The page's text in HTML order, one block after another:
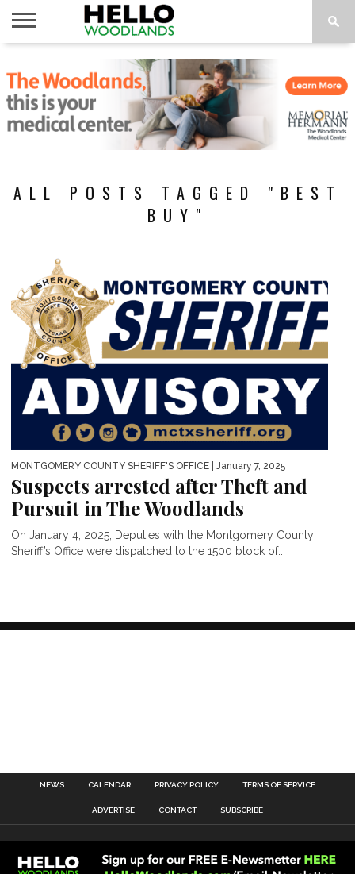
NEWS
CALENDAR
THINGS
TO DO
ABOUT
SUBSCRIBE
ALL POSTS TAGGED "BEST
BUY"
MONTGOMERY COUNTY SHERIFF'S OFFICE | January 7, 2025
Suspects arrested after Theft and
Pursuit in The Woodlands
On January 4, 2025, Deputies with the Montgomery County
Sheriff’s Office were dispatched to the 1500 block of...
NEWS CALENDAR PRIVACY POLICY TERMS OF SERVICE
ADVERTISE CONTACT SUBSCRIBE